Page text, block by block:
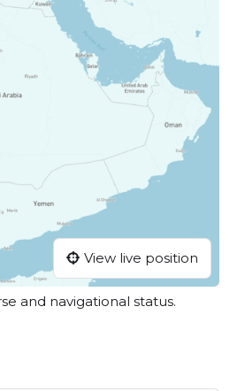
View live position
and navigational status.